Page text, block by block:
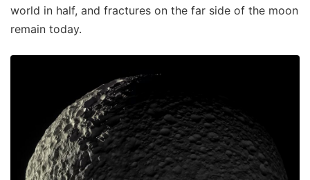
world in half, and fractures on the far side of the moon
remain today.